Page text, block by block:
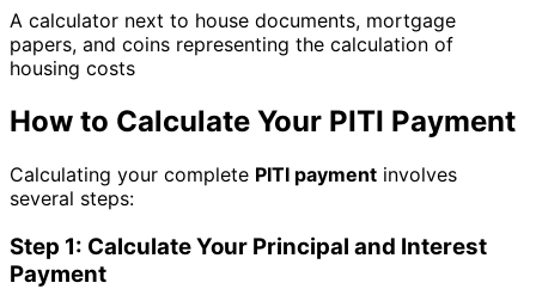
A calculator next to house documents, mortgage
papers, and coins representing the calculation of
housing costs
How to Calculate Your PITI Payment
Calculating your complete PITI payment involves
several steps:
Step 1: Calculate Your Principal and Interest
Payment